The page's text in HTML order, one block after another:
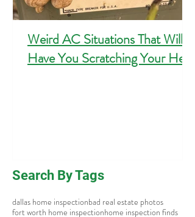
Weird AC Situations That Will
Search By Tags